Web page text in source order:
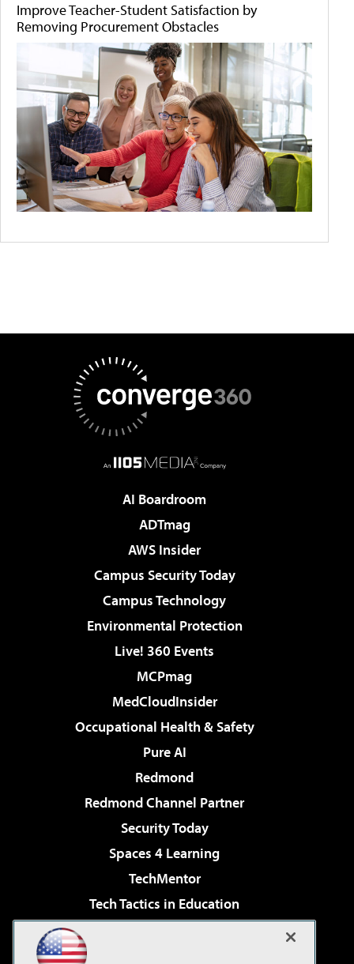
Improve Teacher-Student Satisfaction by
Removing Procurement Obstacles
AI Boardroom
ADTmag
AWS Insider
Campus Security Today
Campus Technology
Environmental Protection
Live! 360 Events
MCPmag
MedCloudInsider
Occupational Health & Safety
Pure AI
Redmond
Redmond Channel Partner
Security Today
Spaces 4 Learning
TechMentor
Tech Tactics in Education
Virtualization & Cloud Review